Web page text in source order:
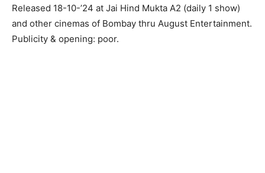
Released 18-10-’24 at Jai Hind Mukta A2 (daily 1 show)
and other cinemas of Bombay thru August Entertainment.
Publicity & opening: poor.